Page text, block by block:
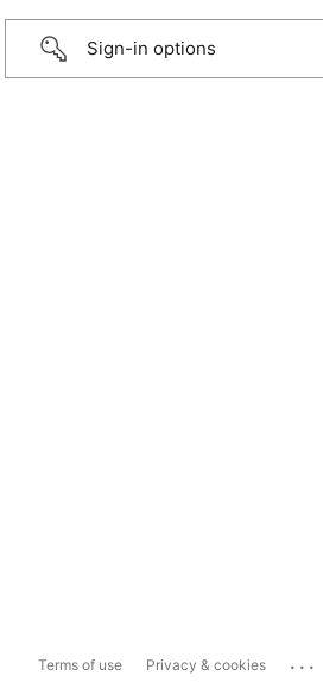
Sign-in options
Terms of use Privacy & cookies ...